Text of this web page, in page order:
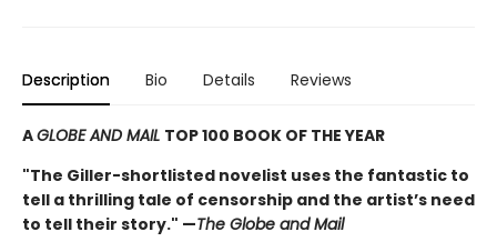
Description Bio Details Reviews
AGLOBE AND MAIL TOP 100 BOOK OF THE YEAR
"The Giller-shortlisted novelist uses the fantastic to
tell a thrilling tale of censorship and the artist’s need
to tell their story." —The Globe and Mail